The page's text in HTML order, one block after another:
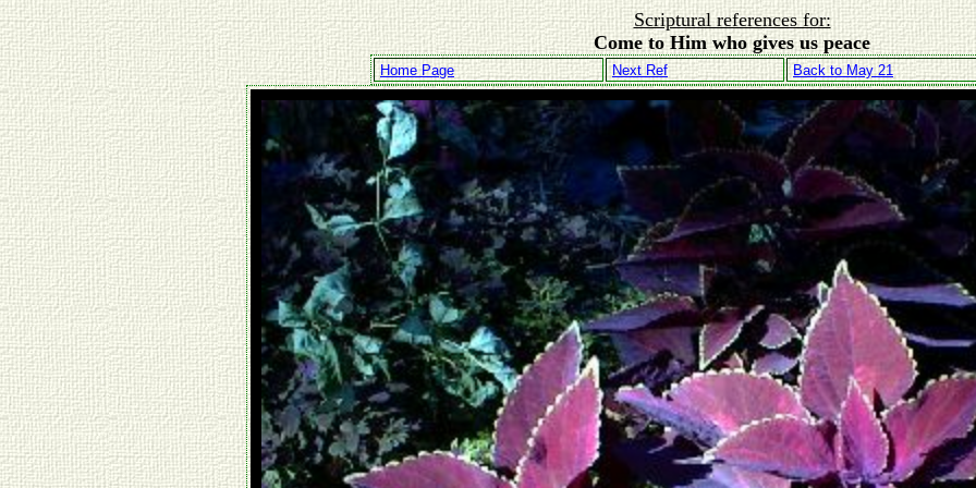
Scriptural references for:
Come to Him who gives us peace
Home Page Next Ref Back to May 21